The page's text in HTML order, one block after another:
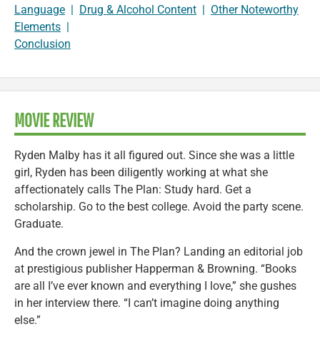
Language | Drug & Alcohol Content | Other Noteworthy
Elements |
Conclusion
MOVIE REVIEW
Ryden Malby has it all figured out. Since she was a little
girl, Ryden has been diligently working at what she
affectionately calls The Plan: Study hard. Get a
scholarship. Go to the best college. Avoid the party scene.
Graduate.
And the crown jewel in The Plan? Landing an editorial job
at prestigious publisher Happerman & Browning. “Books
are all I’ve ever known and everything I love,” she gushes
in her interview there. “I can’t imagine doing anything
else.”